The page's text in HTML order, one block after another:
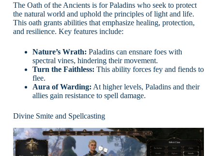
The Oath of the Ancients is for Paladins who seek to protect
the natural world and uphold the principles of light and life.
This oath grants abilities that emphasize healing, protection,
and resilience. Key features include:
Nature’s Wrath: Paladins can ensnare foes with
spectral vines, hindering their movement.
Turn the Faithless: This ability forces fey and fiends to
flee.
Aura of Warding: At higher levels, Paladins and their
allies gain resistance to spell damage.
Divine Smite and Spellcasting